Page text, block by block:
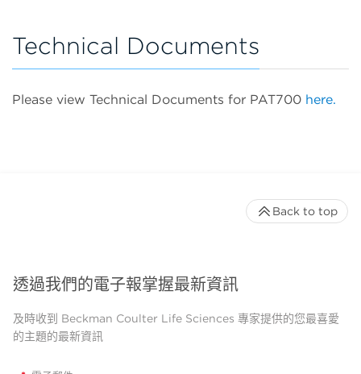
Technical Documents
Please view Technical Documents for PAT700 here.
透過我們的電子報掌握最新資訊
及時收到 Beckman Coulter Life Sciences 專家提供的您最喜愛
的主題的最新資訊
Back to top